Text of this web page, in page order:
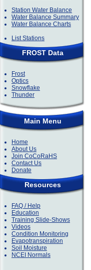
Station Water Balance
Water Balance Summary
Water Balance Charts
List Stations
FROST Data
Frost
Optics
Snowflake
Thunder
Main Menu
Home
About Us
Join CoCoRaHS
Contact Us
Donate
Resources
FAQ / Help
Education
Training Slide-Shows
Videos
Condition Monitoring
Evapotranspiration
Soil Moisture
NCEI Normals